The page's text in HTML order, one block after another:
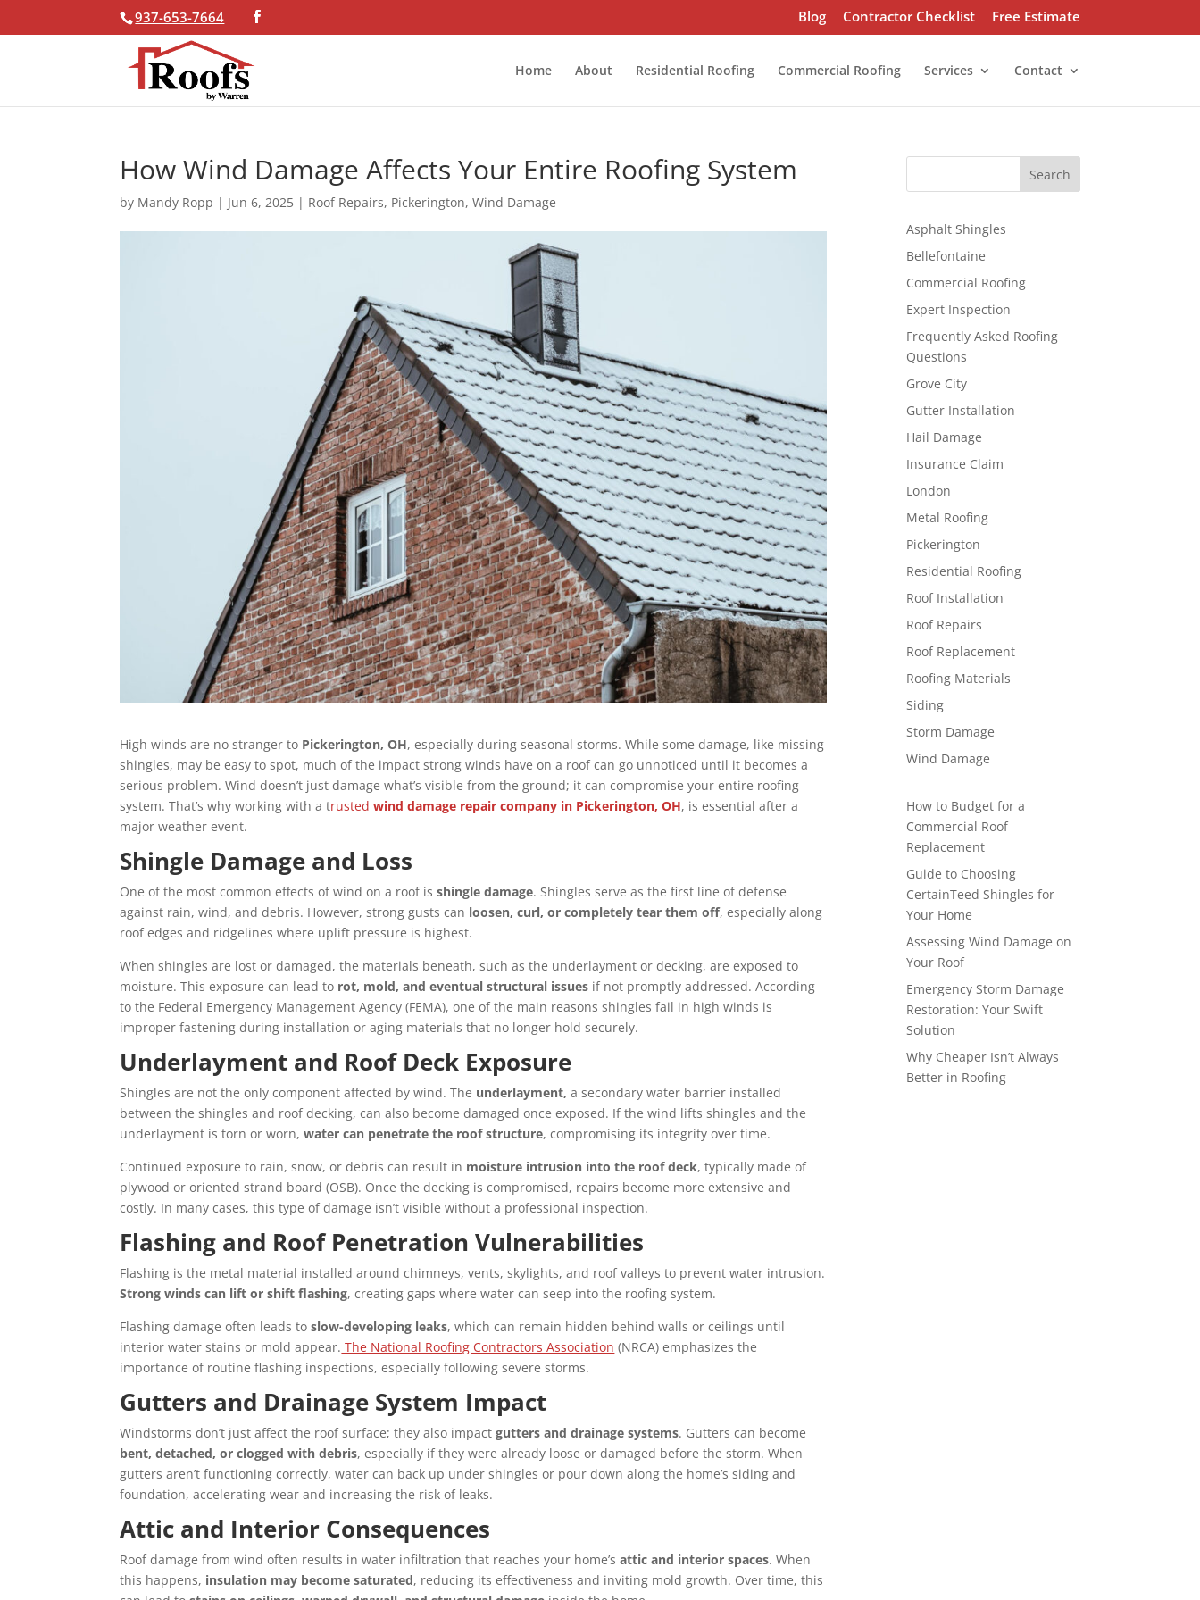
937-653-7664 Blog Contractor Checklist Free Estimate
Home About Residential Roofing Commercial Roofing Services Contact
How Wind Damage Affects Your Entire Roofing System
by Mandy Ropp | Jun 6, 2025 | Roof Repairs, Pickerington,Wind Damage
High winds are no stranger to Pickerington, OH, especially during seasonal storms. While some damage, like missing
shingles, may be easy to spot, much of the impact strong winds have on a roof can go unnoticed until it becomes a
serious problem. Wind doesn’t just damage what’s visible from the ground; it can compromise your entire roofing
system. That’s why working with a trustedwind damage repair company in Pickerington, OH, is essential after a
major weather event.
Shingle Damage and Loss
One of the most common effects of wind on a roof isshingle damage. Shingles serve as the first line of defense
against rain, wind, and debris. However, strong gusts can loosen, curl, or completely tear them off, especially along
roof edges and ridgelines where uplift pressure is highest.
When shingles are lost or damaged, the materials beneath, such as the underlayment or decking, are exposed to
moisture. This exposure can lead to rot, mold, and eventual structural issues if not promptly addressed. According
to the Federal Emergency Management Agency (FEMA), one of the main reasons shingles fail in high winds is
improper fastening during installation or aging materials that no longer hold securely.
Underlayment and Roof Deck Exposure
Shingles are not the only component affected by wind. The underlayment, a secondary water barrier installed
between the shingles and roof decking, can also become damaged once exposed. If the wind lifts shingles and the
underlayment is torn or worn,water can penetrate the roof structure, compromising its integrity over time.
Continued exposure to rain, snow, or debris can result in moisture intrusion into the roof deck, typically made of
plywood or oriented strand board (OSB). Once the decking is compromised, repairs become more extensive and
costly. In many cases, this type of damage isn’t visible without a professional inspection.
Flashing and Roof Penetration Vulnerabilities
Flashing is the metal material installed around chimneys, vents, skylights, and roof valleys to prevent water intrusion.
Strong winds can lift or shift flashing, creating gaps where water can seep into the roofing system.
Flashing damage often leads toslow-developing leaks, which can remain hidden behind walls or ceilings until
interior water stains or mold appear. The National Roofing Contractors Association (NRCA) emphasizes the
importance of routine flashing inspections, especially following severe storms.
Gutters and Drainage System Impact
Windstorms don’t just affect the roof surface; they also impactgutters and drainage systems. Gutters can become
bent, detached, or clogged with debris, especially if they were already loose or damaged before the storm. When
gutters aren’t functioning correctly, water can back up under shingles or pour down along the home’s siding and
foundation, accelerating wear and increasing the risk of leaks.
Attic and Interior Consequences
Roof damage from wind often results in water infiltration that reaches your home’sattic and interior spaces. When
this happens, insulation may become saturated, reducing its effectiveness and inviting mold growth. Over time, this
e
r
c
Search
Asphalt Shingles
Bellefontaine
Commercial Roofing
Expert Inspection
Frequently Asked Roofing
Questions
Grove City
Gutter Installation
Hail Damage
Insurance Claim
London
Metal Roofing
Pickerington
Residential Roofing
Roof Installation
Roof Repairs
Roof Replacement
Roofing Materials
Siding
Storm Damage
Wind Damage
How to Budget for a
Commercial Roof
Replacement
Guide to Choosing
CertainTeed Shingles for
Your Home
Assessing Wind Damage on
Your Roof
Emergency Storm Damage
Restoration: Your Swift
Solution
Why Cheaper Isn’t Always
Better in Roofing